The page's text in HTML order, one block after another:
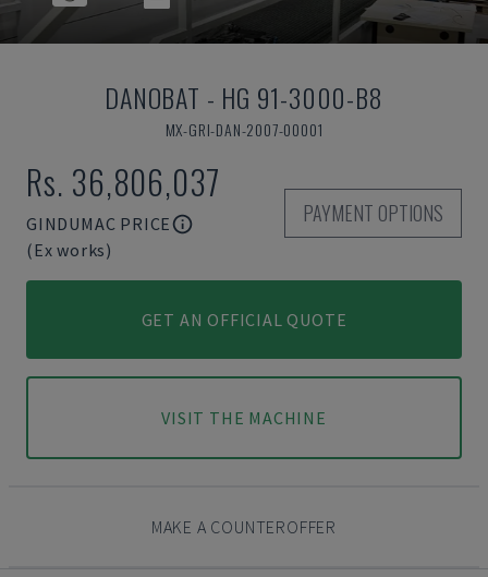
DANOBAT - HG 91-3000-B8
MX-GRI-DAN-2007-00001
Rs. 36,806,037
GINDUMAC PRICE
(Ex works)
PAYMENT OPTIONS
GET AN OFFICIAL QUOTE
VISIT THE MACHINE
MAKE A COUNTEROFFER